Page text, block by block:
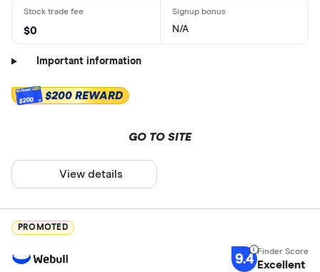
$0 N/A
Important information
$200 $200 REWARD
GO TO SITE
View details
PROMOTED
9.4 Excellent